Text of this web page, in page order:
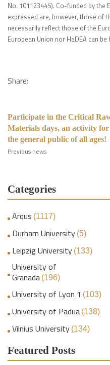
No. 101123445). Co-funded by the
expressed are, however, those of
necessarily reflect those of the
European Union nor HaDEA can
Share:
Participate in the Critical
Materials days, an activity for
the general public of all ages!
Previous news
Categories
Arqus (1117)
Durham University (5)
Leipzig University (133)
University of
Granada (196)
University of Lyon 1 (103)
University of Padua (138)
Vilnius University (134)
Featured Posts